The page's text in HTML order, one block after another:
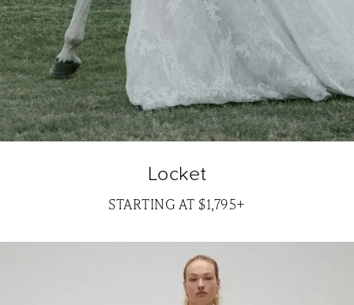
Locket
STARTING AT $1,795+